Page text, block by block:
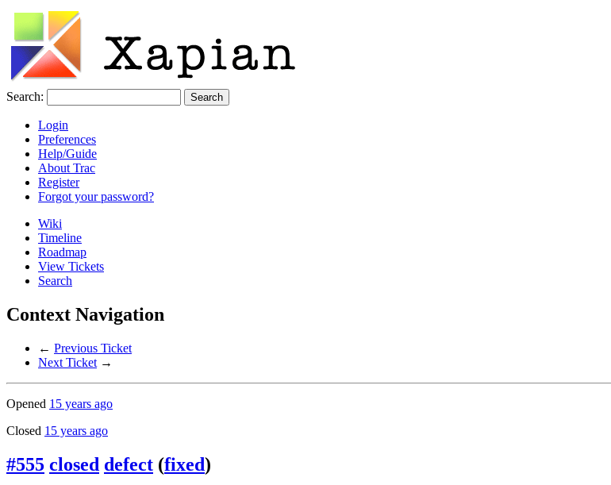
Search:
Login
Preferences
Help/Guide
About Trac
Register
Forgot your password?
Wiki
Timeline
Roadmap
View Tickets
Search
Context Navigation
← Previous Ticket
Next Ticket →
Opened 15 years ago
Closed 15 years ago
#555 closed defect (fixed)